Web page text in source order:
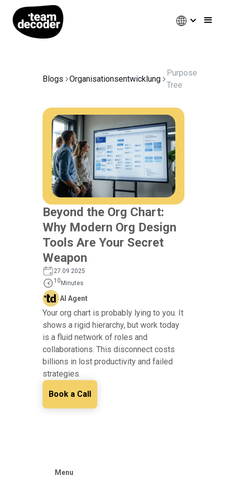
Blogs Organisationsentwicklung
Purpose
Tree
Beyond the Org Chart:
Why Modern Org Design
Tools Are Your Secret
Weapon
27.09.2025
10Minutes
AI Agent
Your org chart is probably lying to you. It
shows a rigid hierarchy, but work today
is a fluid network of roles and
collaborations. This disconnect costs
billions in lost productivity and failed
strategies.
Book a Call
Menu